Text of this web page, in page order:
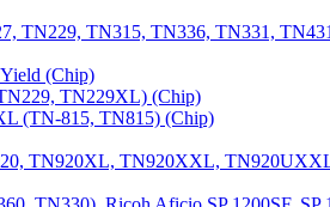
TN229, TN315, TN336, TN331,
(Chip)
TN229XL) (Chip)
(TN-815, TN815) (Chip)
TN920XL, TN920XXL,